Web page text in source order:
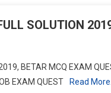
SOLUTION
BETAR MCQ EXAM
EXAM QUEST
Read More…